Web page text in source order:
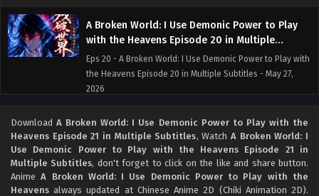
A Broken World: I Use Demonic Power to Play
with the Heavens Episode 20 in Multiple
Subtitles
Eps 20 - A Broken World: I Use Demonic Power to Play with
the Heavens Episode 20 in Multiple Subtitles - May 27,
2026
A Broken World: I Use Demonic Power to Play
with the Heavens Episode 19 in Multiple
Subtitles
Eps 19 - A Broken World: I Use Demonic Power to Play with
the Heavens Episode 19 in Multiple Subtitles - May 26,
2026
DownloadA Broken World: I Use Demonic Power to Play with the
Heavens Episode 21 in Multiple Subtitles, Watch A Broken World: I
Use Demonic Power to Play with the Heavens Episode 21 in
Multiple Subtitles, don't forget to click on the like and share button.
AnimeA Broken World: I Use Demonic Power to Play with the
Heavens always updated at Chinese Anime 2D (Chiki Animation 2D).